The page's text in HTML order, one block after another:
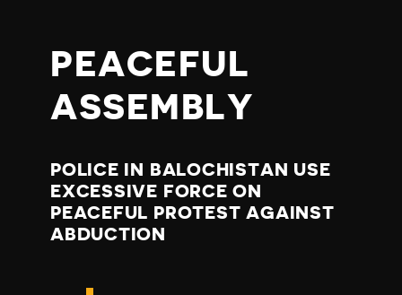
PEACEFUL
ASSEMBLY
POLICE IN BALOCHISTAN USE
EXCESSIVE FORCE ON
PEACEFUL PROTEST AGAINST
ABDUCTION